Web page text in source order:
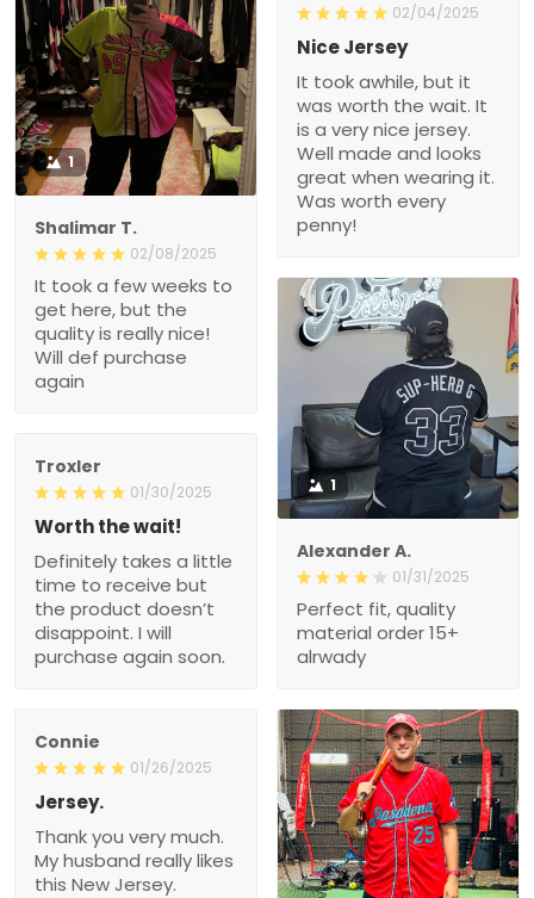
1
Shalimar T.
02/08/2025
It took a few weeks to
get here, but the
quality is really nice!
Will def purchase
again
02/04/2025
Nice Jersey
It took awhile, but it
was worth the wait. It
is a very nice jersey.
Well made and looks
great when wearing it.
Was worth every
penny!
1
Alexander A.
01/31/2025
Perfect fit, quality
material order 15+
alrwady
Troxler
01/30/2025
Worth the wait!
Definitely takes a little
time to receive but
the product doesn’t
disappoint. I will
purchase again soon.
Connie
01/26/2025
Jersey.
Thank you very much.
My husband really likes
this New Jersey.